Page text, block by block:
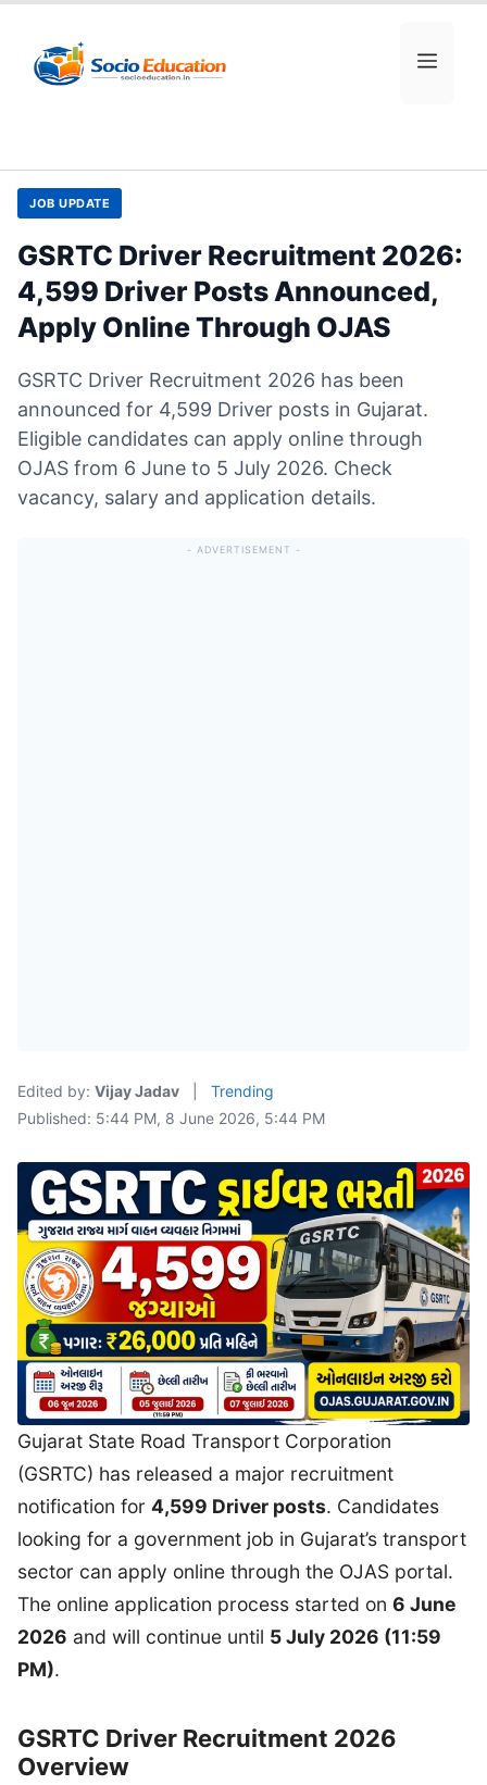
content
MENU
JOB UPDATE
GSRTC Driver Recruitment 2026:
4,599 Driver Posts Announced,
Apply Online Through OJAS
GSRTC Driver Recruitment 2026 has been
announced for 4,599 Driver posts in Gujarat.
Eligible candidates can apply online through
OJAS from 6 June to 5 July 2026. Check
vacancy, salary and application details.
Edited by: Vijay Jadav
Trending
Published: 5:44 PM, 8 June 2026, 5:44 PM
Gujarat State Road Transport Corporation
(GSRTC) has released a major recruitment
notification for 4,599 Driver posts. Candidates
looking for a government job in Gujarat’s transport
sector can apply online through the OJAS portal.
The online application process started on 6 June
2026 and will continue until 5 July 2026 (11:59
PM).
GSRTC Driver Recruitment 2026
Overview